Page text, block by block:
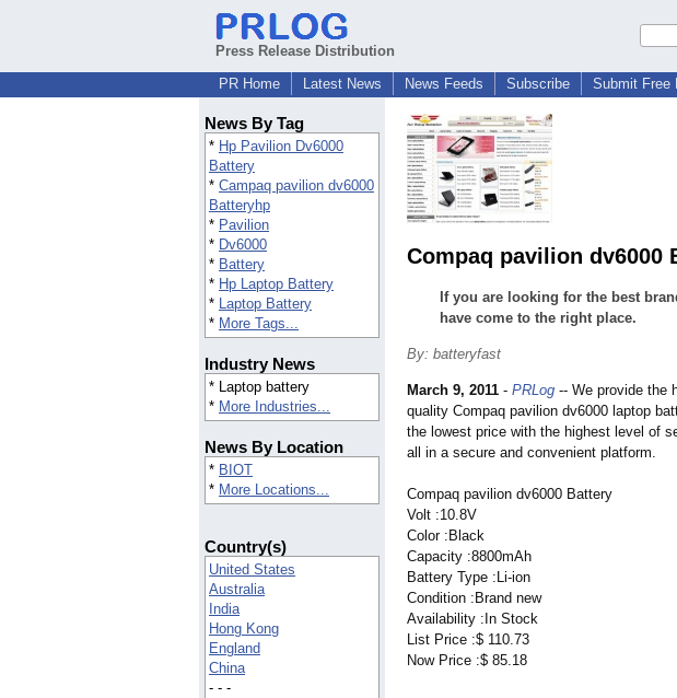
Press Release Distribution
PR Home
Latest News News Feeds Subscribe Submit Free
News By Tag
* Hp Pavilion Dv6000
Battery
* Campaq pavilion dv6000
Batteryhp
* Pavilion
* Dv6000
* Battery
* Hp Laptop Battery
* Laptop Battery
* More Tags...
Industry News
* Laptop battery
* More Industries...
News By Location
* BIOT
* More Locations...
Country(s)
United States
Australia
India
Hong Kong
England
China
- - -
Compaq pavilion dv6000
If you are looking for the best
have come to the right place.
By: batteryfast
March 9, 2011 - PRLog -- We provide the
quality Compaq pavilion dv6000 laptop
the lowest price with the highest level of
all in a secure and convenient platform.
Compaq pavilion dv6000 Battery
Volt :10.8V
Color :Black
Capacity :8800mAh
Battery Type :Li-ion
Condition :Brand new
Availability :In Stock
List Price :$ 110.73
Now Price :$ 85.18